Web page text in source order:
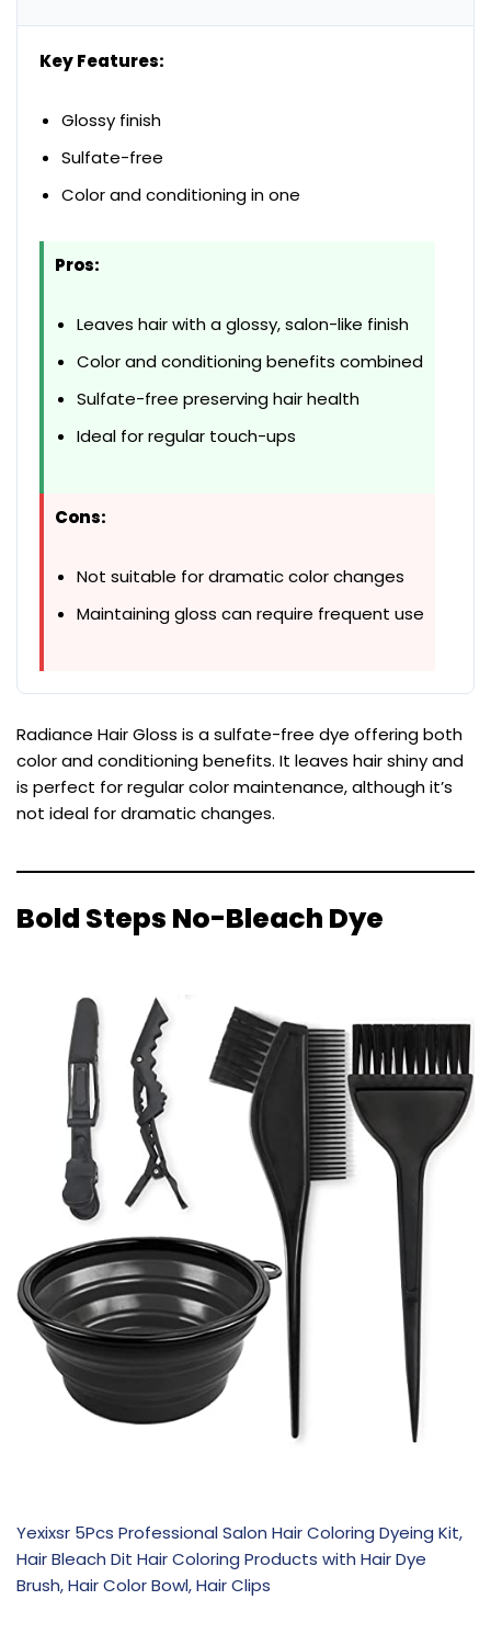
Key Features:
Glossy finish
Sulfate-free
Color and conditioning in one
Pros:
Leaves hair with a glossy, salon-like finish
Color and conditioning benefits combined
Sulfate-free preserving hair health
Ideal for regular touch-ups
Cons:
Not suitable for dramatic color changes
Maintaining gloss can require frequent use
Radiance Hair Gloss is a sulfate-free dye offering both
color and conditioning benefits. It leaves hair shiny and
is perfect for regular color maintenance, although it’s
not ideal for dramatic changes.
Bold Steps No-Bleach Dye
Yexixsr 5Pcs Professional Salon Hair Coloring Dyeing Kit,
Hair Bleach Dit Hair Coloring Products with Hair Dye
Brush, Hair Color Bowl, Hair Clips